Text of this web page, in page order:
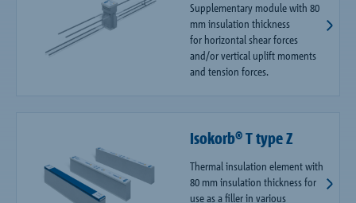
Supplementary module with 80
mm insulation thickness
for horizontal shear forces
and/or vertical uplift moments
and tension forces.
Isokorb® T type Z
Thermal insulation element with
80 mm insulation thickness for
use as a filler in various